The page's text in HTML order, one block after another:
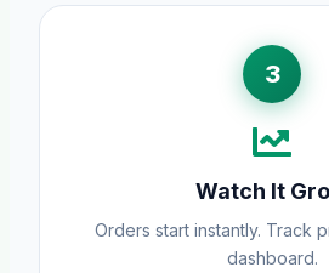
3
Watch It
Orders start instantly. Track
dashboard.